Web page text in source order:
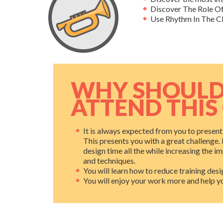
Discover The Role
Use Rhythm In The
WHY
ATTEND THIS
It is always expected from you to
This presents you with a great
design time all the while increasing the
and techniques.
You will learn how to reduce training
You will enjoy your work more and help